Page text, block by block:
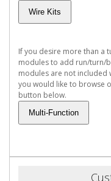
If you desire more than a
modules to add run/turn/
modules are not included
you would like to browse
button below.